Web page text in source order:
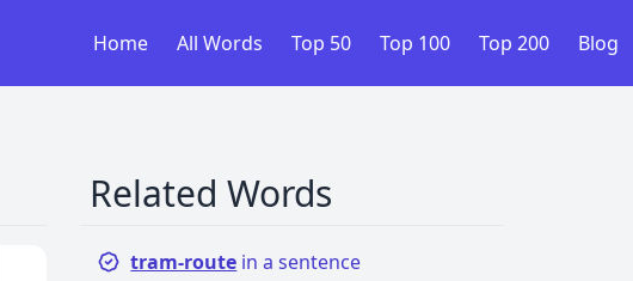
Home All Words Top 50 Top 100 Top 200 Blog
Related Words
tram-route in a sentence